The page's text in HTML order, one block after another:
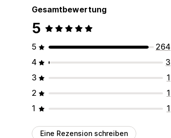
Gesamtbewertung
5
5
264
4
3
3
1
2
1
1
1
Eine Rezension schreiben